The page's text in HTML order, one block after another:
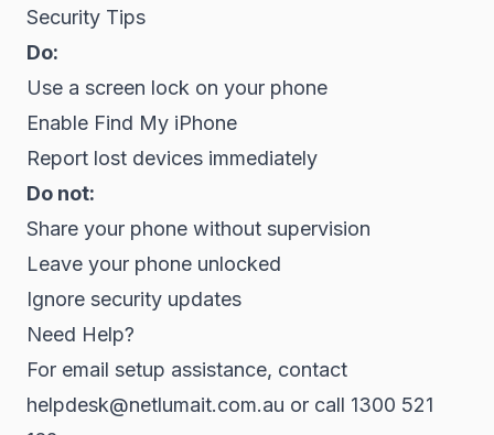
Security Tips
Do:
Use a screen lock on your phone
Enable Find My iPhone
Report lost devices immediately
Do not:
Share your phone without supervision
Leave your phone unlocked
Ignore security updates
Need Help?
For email setup assistance, contact
helpdesk@netlumait.com.au or call 1300 521